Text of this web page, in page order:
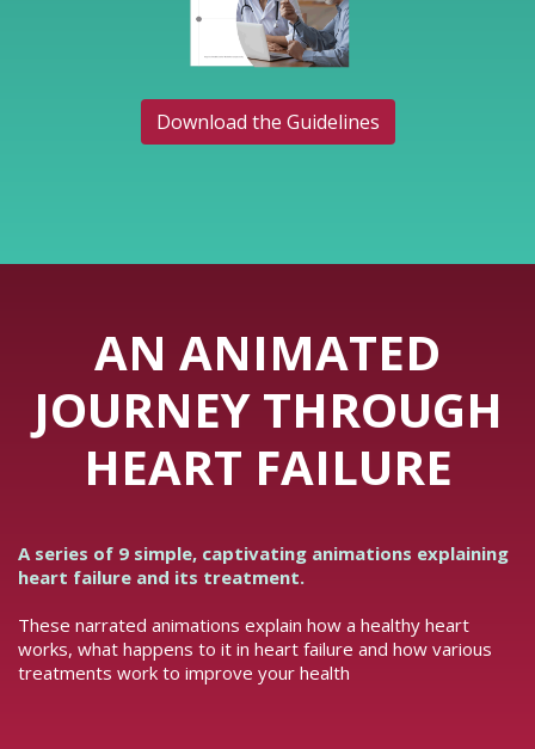
Download the Guidelines
AN ANIMATED
JOURNEY THROUGH
HEART FAILURE
A series of 9 simple, captivating animations explaining
heart failure and its treatment.
These narrated animations explain how a healthy heart
works, what happens to it in heart failure and how various
treatments work to improve your health